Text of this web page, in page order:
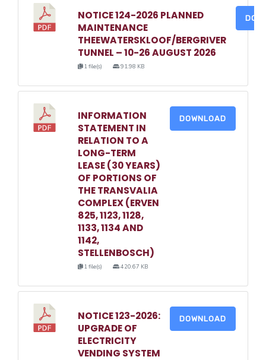
NOTICE 124-2026 PLANNED
MAINTENANCE
THEEWATERSKLOOF/BERGRIVER
TUNNEL – 10-26 AUGUST 2026
1 file(s) 91.98 KB
INFORMATION
STATEMENT IN
RELATION TO A
LONG-TERM
LEASE (30 YEARS)
OF PORTIONS OF
THE TRANSVALIA
COMPLEX (ERVEN
825, 1123, 1128,
1133, 1134 AND
1142,
STELLENBOSCH)
1 file(s) 420.67 KB
DOWNLOAD
NOTICE 123-2026:
UPGRADE OF
ELECTRICITY
VENDING SYSTEM
DOWNLOAD